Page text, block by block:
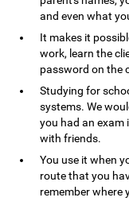
and even what
It makes it
work, learn the
password on the
Studying for
systems. We
you had an exam
with friends.
You use it when
route that you
remember where